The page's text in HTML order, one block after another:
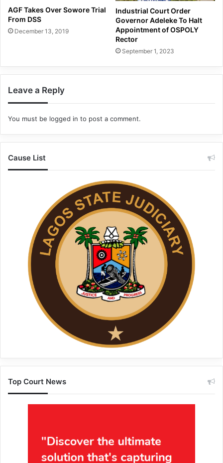
AGF Takes Over Sowore Trial
From DSS
December 13, 2019
Industrial Court Order
Governor Adeleke To Halt
Appointment of OSPOLY
Rector
September 1, 2023
Leave a Reply
You must be logged in to post a comment.
Cause List
Top Court News